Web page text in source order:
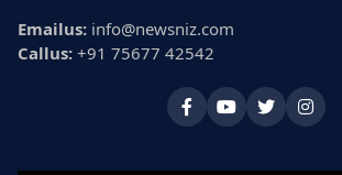
Emailus: info@newsniz.com
Callus: +91 75677 42542